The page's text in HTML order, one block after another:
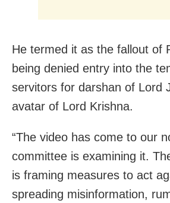
He termed it as the fallout of
being denied entry into the
servitors for darshan of Lord
avatar of Lord Krishna.
“The video has come to our
committee is examining it.
is framing measures to act
spreading misinformation,